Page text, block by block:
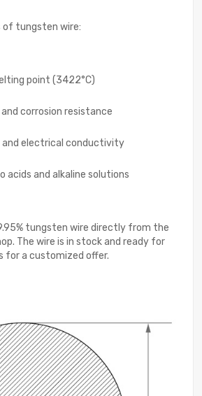
of tungsten wire:
point (3422°C)
corrosion resistance
and electrical conductivity
acids and alkaline solutions
tungsten wire directly from the
The wire is in stock and ready for
for a customized offer.